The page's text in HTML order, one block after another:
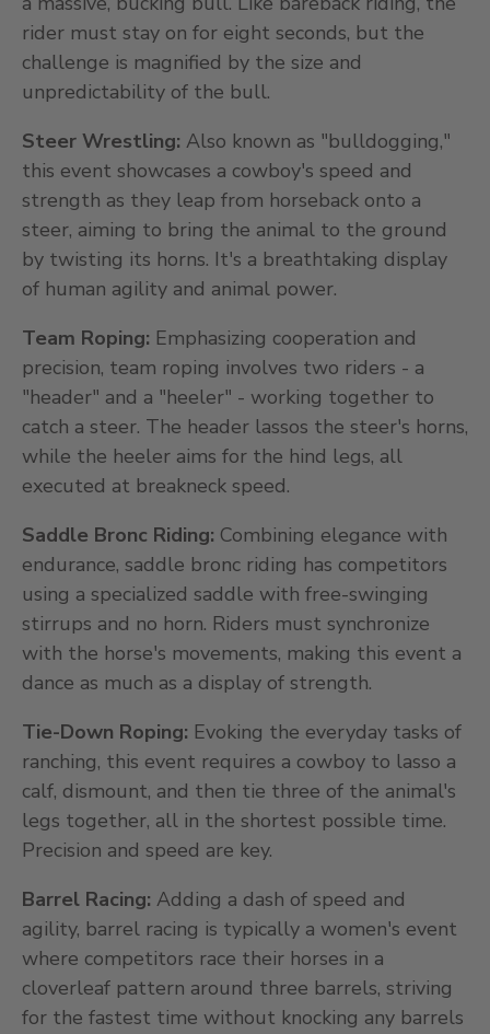
rider must stay on for eight seconds, but the
challenge is magnified by the size and
unpredictability of the bull.
Steer Wrestling: Also known as "bulldogging,"
this event showcases a cowboy's speed and
strength as they leap from horseback onto a
steer, aiming to bring the animal to the ground
by twisting its horns. It's a breathtaking display
of human agility and animal power.
Team Roping: Emphasizing cooperation and
precision, team roping involves two riders - a
"header" and a "heeler" - working together to
catch a steer. The header lassos the steer's horns,
while the heeler aims for the hind legs, all
executed at breakneck speed.
Saddle Bronc Riding: Combining elegance with
endurance, saddle bronc riding has competitors
using a specialized saddle with free-swinging
stirrups and no horn. Riders must synchronize
with the horse's movements, making this event a
dance as much as a display of strength.
Tie-Down Roping: Evoking the everyday tasks of
ranching, this event requires a cowboy to lasso a
calf, dismount, and then tie three of the animal's
legs together, all in the shortest possible time.
Precision and speed are key.
Barrel Racing: Adding a dash of speed and
agility, barrel racing is typically a women's event
where competitors race their horses in a
cloverleaf pattern around three barrels, striving
for the fastest time without knocking any barrels